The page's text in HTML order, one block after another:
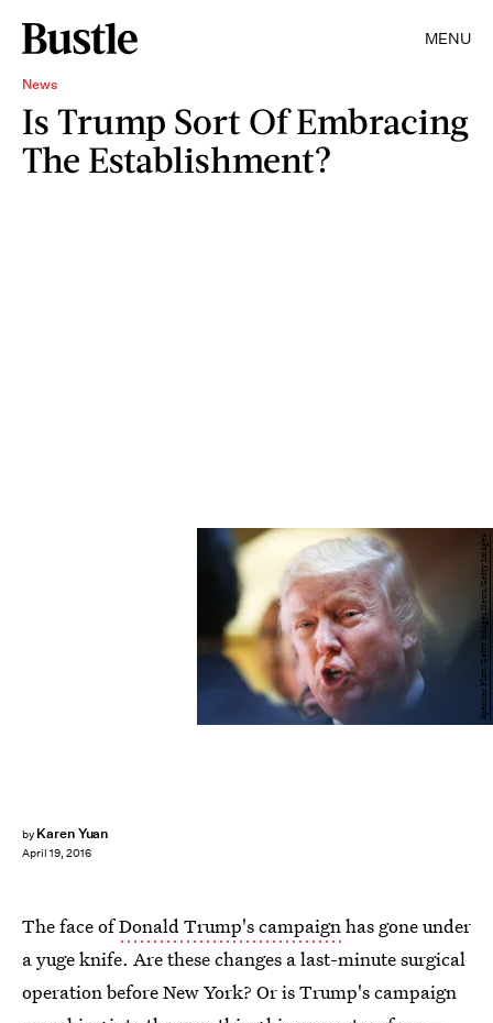
MENU
News
Is Trump Sort Of Embracing
The Establishment?
by Karen Yuan
April 19, 2016
Spencer Platt/Getty Images News/Getty Images
The face ofDonald Trump's campaignhas gone under
a yuge knife. Are these changes a last-minute surgical
operation before New York? Or is Trump's campaign